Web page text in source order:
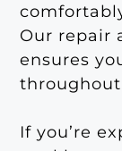
Our repair
ensures
If you’re